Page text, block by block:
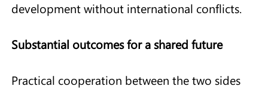
development without international conflicts.
Substantial outcomes for a shared future
Practical cooperation between the two sides